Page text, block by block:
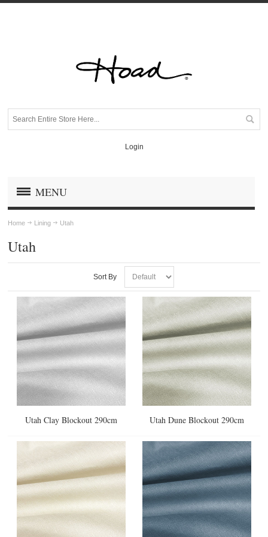
Login
MENU
Home Lining Utah
Utah
Sort By
Utah Clay Blockout 290cm Utah Dune Blockout 290cm